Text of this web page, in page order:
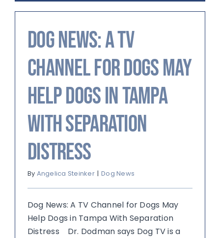
Dog News: A TV
Channel for Dogs May
Help Dogs in Tampa
With Separation
Distress
By Angelica Steinker | Dog News
Dog News: A TV Channel for Dogs May
Help Dogs in Tampa With Separation
Distress Dr. Dodman says Dog TV is a